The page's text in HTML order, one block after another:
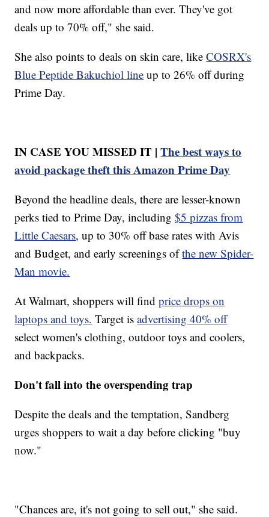
and now more affordable than ever. They've got
deals up to 70% off," she said.
She also points to deals on skin care, likeCOSRX's
Blue Peptide Bakuchiol line up to 26% off during
Prime Day.
IN CASE YOU MISSED IT |The best ways to
avoid package theft this Amazon Prime Day
Beyond the headline deals, there are lesser-known
perks tied to Prime Day, including$5 pizzas from
Little Caesars, up to 30% off base rates with Avis
and Budget, and early screenings ofthe new Spider-
Man movie.
At Walmart, shoppers will findprice drops on
laptops and toys. Target isadvertising 40% off
select women's clothing, outdoor toys and coolers,
and backpacks.
Don't fall into the overspending trap
Despite the deals and the temptation, Sandberg
urges shoppers to wait a day before clicking "buy
now."
"Chances are, it's not going to sell out," she said.